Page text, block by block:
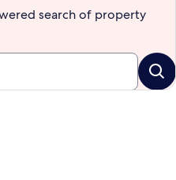
search of property